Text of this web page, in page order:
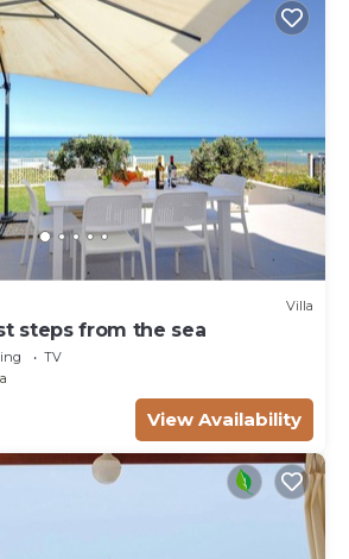
Villa
steps from the sea
TV
View Availability